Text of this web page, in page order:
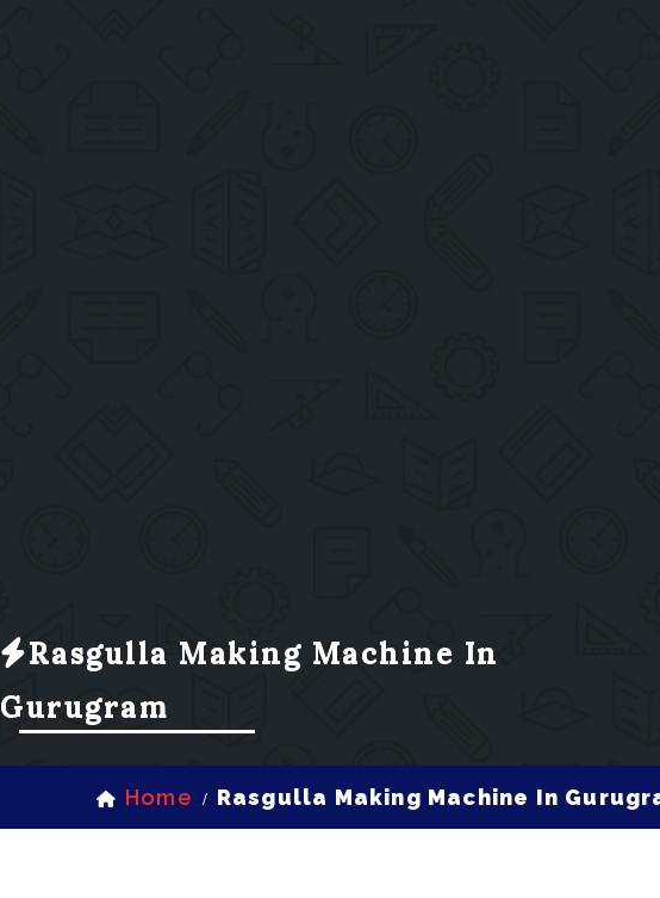
Rasgulla Making Machine In
Gurugram
Home / Rasgulla Making Machine In